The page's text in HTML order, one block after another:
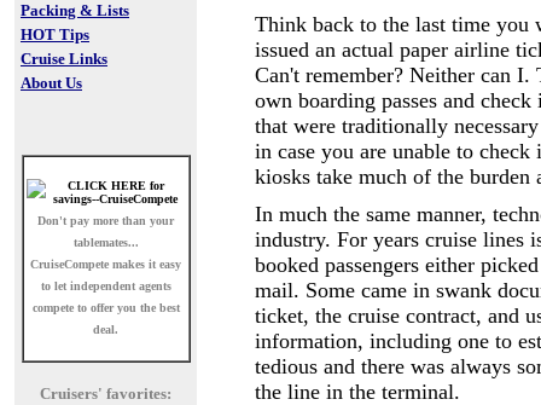
Packing & Lists
HOT Tips
Cruise Links
About Us
Don't pay more than your
tablemates...
CruiseCompete makes it easy
to let independent agents
compete to offer you the best
deal.
Cruisers' favorites:
Think back to the last time you
issued an actual paper airline
Can't remember? Neither can
own boarding passes and
that were traditionally
in case you are unable to
kiosks take much of the
In much the same manner,
industry. For years cruise lines
booked passengers either
mail. Some came in swank
ticket, the cruise contract, and
information, including one to
tedious and there was always
the line in the terminal.